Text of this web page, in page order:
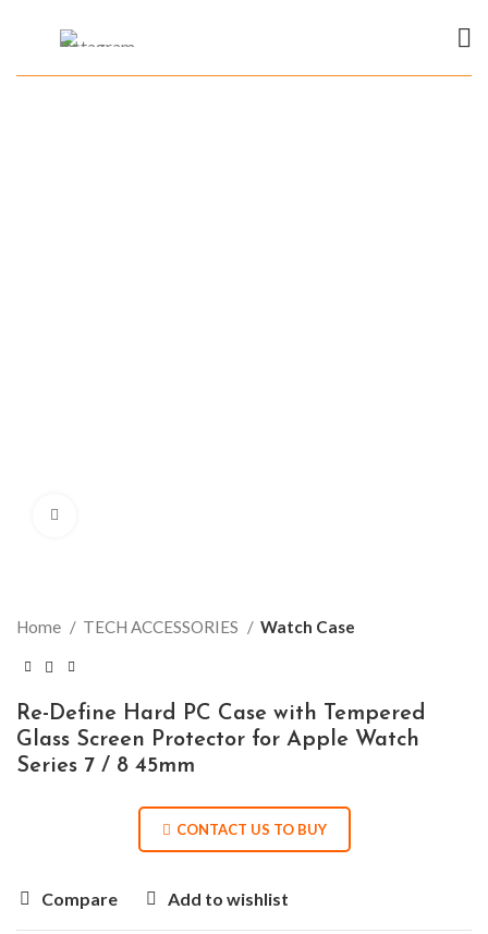
Home TECH ACCESSORIES Watch Case
Re-Define Hard PC Case with Tempered
Glass Screen Protector for Apple Watch
Series 7 / 8 45mm
CONTACT US TO BUY
Compare Add to wishlist